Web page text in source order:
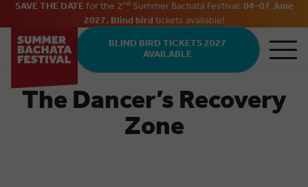
Skip to main content
SAVE THE DATEfor the 2nd Summer Bachata Festival:04–07 June
2027. Blind birdticketsavailable!
BLIND BIRD TICKETS 2027
AVAILABLE
The Dancer’s Recovery
Zone